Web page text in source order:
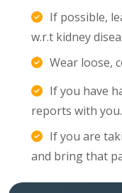
If possible,
w.r.t kidney
Wear loose,
If you have
reports with you.
If you are
and bring that